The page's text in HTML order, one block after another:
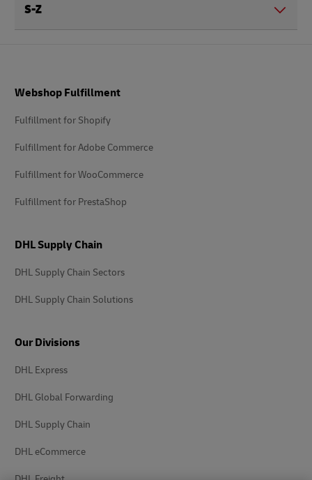
S-Z
Webshop Fulfillment
Fulfillment for Shopify
Fulfillment for Adobe Commerce
Fulfillment for WooCommerce
Fulfillment for PrestaShop
DHL Supply Chain
DHL Supply Chain Sectors
DHL Supply Chain Solutions
Our Divisions
DHL Express
DHL Global Forwarding
DHL Supply Chain
DHL eCommerce